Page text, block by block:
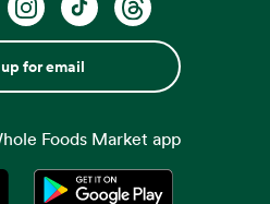
for email
Foods Market app